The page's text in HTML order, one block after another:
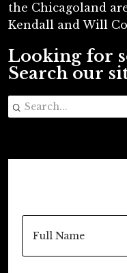
the Chicagoland
Kendall and Will
Looking for
Search our